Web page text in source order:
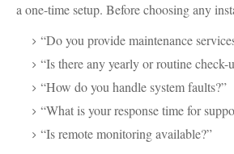
a one-time setup. Before choosing any
“Do you provide maintenance
“Is there any yearly or routine check-
“How do you handle system faults?”
“What is your response time for
“Is remote monitoring available?”